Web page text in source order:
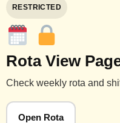
RESTRICTED
Rota View
Check weekly rota and
Open Rota